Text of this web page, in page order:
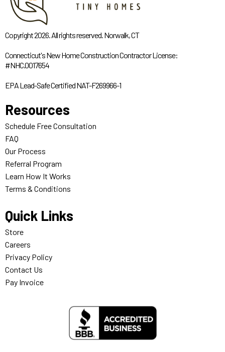
Copyright 2026. All rights reserved. Norwalk, CT
Connecticut's New Home Construction Contractor License:
#NHC.0017654
EPA Lead-Safe Certified NAT-F269966-1
Resources
Schedule Free Consultation
FAQ
Our Process
Referral Program
Learn How It Works
Terms & Conditions
Quick Links
Store
Careers
Privacy Policy
Contact Us
Pay Invoice